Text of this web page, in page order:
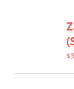
$